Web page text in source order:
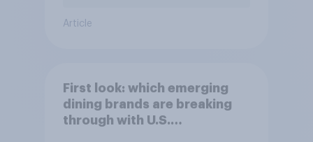
Article
First look: which emerging
dining brands are breaking
through with U.S.